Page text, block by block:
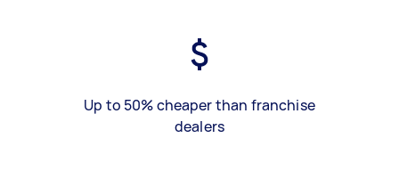
Up to 50% cheaper than franchise
dealers